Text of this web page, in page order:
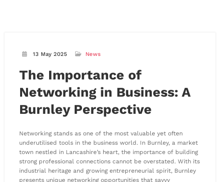
13 May 2025 News
The Importance of
Networking in Business: A
Burnley Perspective
Networking stands as one of the most valuable yet often
underutilised tools in the business world. In Burnley, a market
town nestled in Lancashire’s heart, the importance of building
strong professional connections cannot be overstated. With its
industrial heritage and growing entrepreneurial spirit, Burnley
presents unique networking opportunities that savvy